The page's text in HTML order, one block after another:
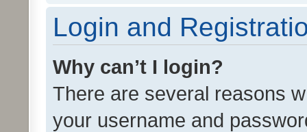
Login and
Why can’t I login?
There are several reasons
your username and